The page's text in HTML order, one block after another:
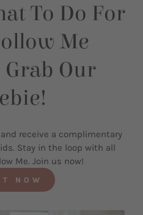
To Do For
Me
Our
receive a complimentary
Stay in the loop with all
Me. Join us now!
NOW